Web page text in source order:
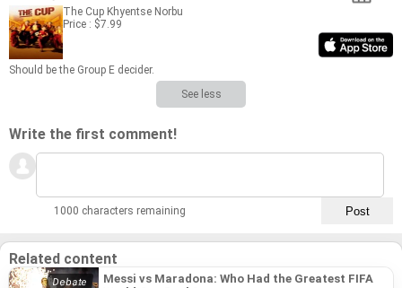
The Cup Khyentse Norbu
Price : $7.99
Should be the Group E de­cider.
See less
Write the first comment!
1000 characters remaining
Related content
Messi vs Maradona: Who Had the Greatest FIFA